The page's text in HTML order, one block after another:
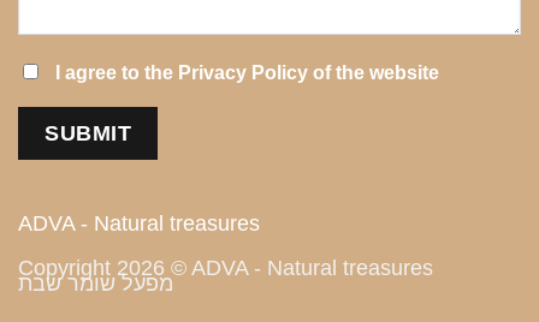
I agree to the Privacy Policy of the website
ADVA - Natural treasures
Copyright 2026 © ADVA - Natural treasures
מפעל שומר שבת